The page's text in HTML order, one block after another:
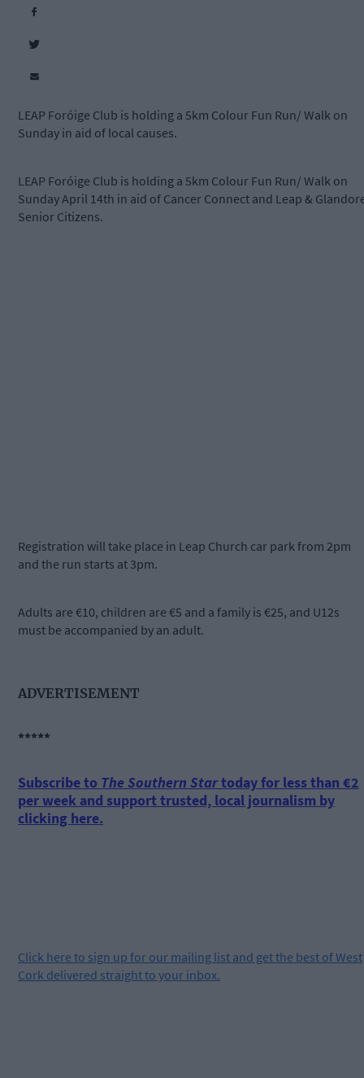
LEAP Foróige Club is holding a 5km Colour Fun Run/ Walk on
Sunday in aid of local causes.
LEAP Foróige Club is holding a 5km Colour Fun Run/ Walk on
Sunday April 14th in aid of Cancer Connect and Leap &
Senior Citizens.
Registration will take place in Leap Church car park from 2pm
and the run starts at 3pm.
Adults are €10, children are €5 and a family is €25, and U12s
must be accompanied by an adult.
ADVERTISEMENT
*****
Subscribe to The Southern Startoday for less than €2
per week and support trusted, local journalism by
clicking here.
Click here to sign up for our mailing list and get the best of West
Cork delivered straight to your inbox.